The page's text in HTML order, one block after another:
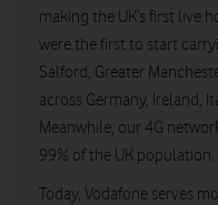
making the UK’s first live
were the first to start
Salford, Greater
across Germany, Ireland,
Meanwhile, our 4G
99% of the UK population.
Today, Vodafone serves